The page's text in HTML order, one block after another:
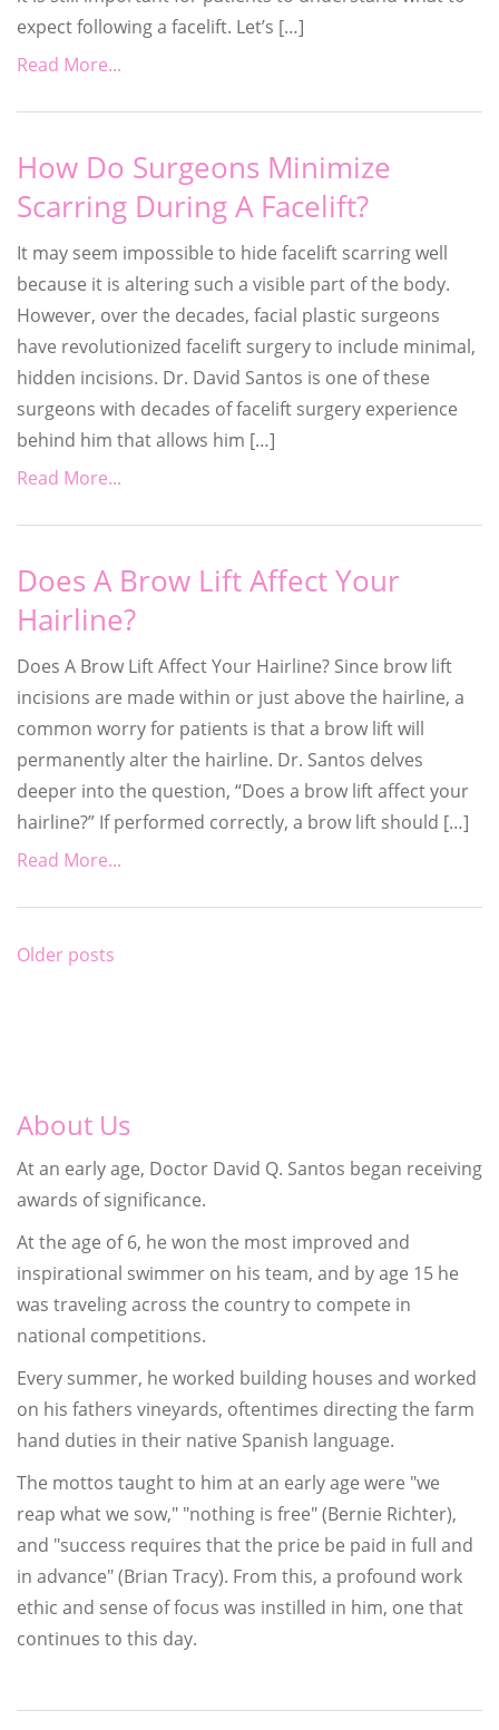
expect following a facelift. Let’s […]
Read More...
How Do Surgeons Minimize
Scarring During A Facelift?
It may seem impossible to hide facelift scarring well
because it is altering such a visible part of the body.
However, over the decades, facial plastic surgeons
have revolutionized facelift surgery to include minimal,
hidden incisions. Dr. David Santos is one of these
surgeons with decades of facelift surgery experience
behind him that allows him […]
Read More...
Does A Brow Lift Affect Your
Hairline?
Does A Brow Lift Affect Your Hairline? Since brow lift
incisions are made within or just above the hairline, a
common worry for patients is that a brow lift will
permanently alter the hairline. Dr. Santos delves
deeper into the question, “Does a brow lift affect your
hairline?” If performed correctly, a brow lift should […]
Read More...
Posts
Older posts
About Us
At an early age, Doctor David Q. Santos began receiving
awards of significance.
At the age of 6, he won the most improved and
inspirational swimmer on his team, and by age 15 he
was traveling across the country to compete in
national competitions.
Every summer, he worked building houses and worked
on his fathers vineyards, oftentimes directing the farm
hand duties in their native Spanish language.
The mottos taught to him at an early age were "we
reap what we sow," "nothing is free" (Bernie Richter),
and "success requires that the price be paid in full and
in advance" (Brian Tracy). From this, a profound work
ethic and sense of focus was instilled in him, one that
continues to this day.